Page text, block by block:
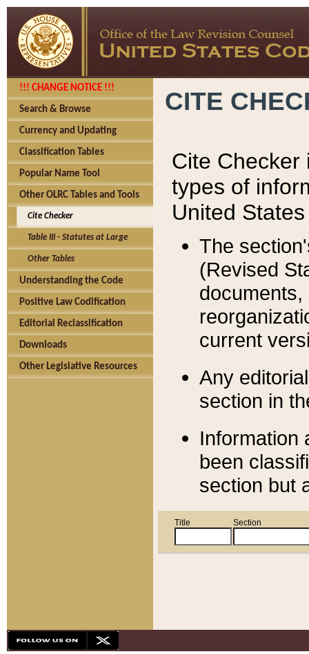
!!! CHANGE NOTICE !!!
Search & Browse
Currency and Updating
Classification Tables
Popular Name Tool
Other OLRC Tables and Tools
Cite Checker
Table III - Statutes at Large
Other Tables
Understanding the Code
Positive Law Codification
Editorial Reclassification
Downloads
Other Legislative Resources
CITE
Cite Checker
types of
United
The
(Revised
current
Any
section in
Information
been
section but
Title Section